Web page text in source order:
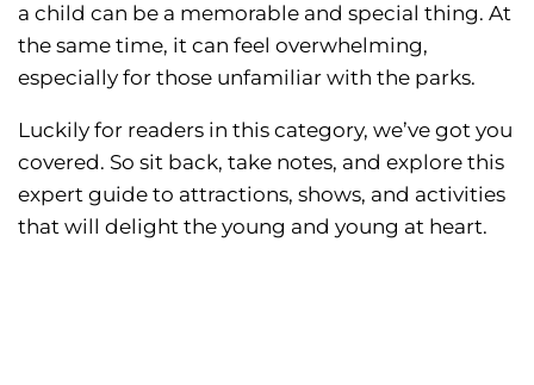
a child can be a memorable and special thing. At
the same time, it can feel overwhelming,
especially for those unfamiliar with the parks.
Luckily for readers in this category, we’ve got you
covered. So sit back, take notes, and explore this
expert guide to attractions, shows, and activities
that will delight the young and young at heart.